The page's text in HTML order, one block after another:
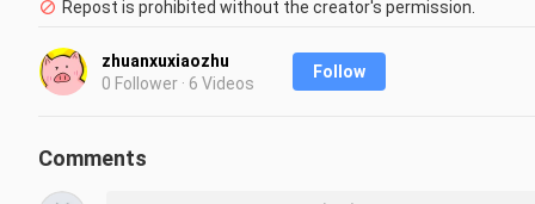
Repost is prohibited without the creator's permission.
zhuanxuxiaozhu
0 Follower · 6 Videos
Follow
Comments